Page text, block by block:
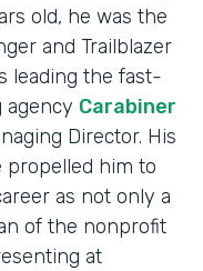
old, he was the
and Trailblazer
leading the fast-
agency Carabiner
Director. His
propelled him to
as not only a
of the nonprofit
at